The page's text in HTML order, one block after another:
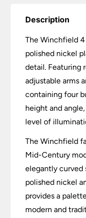
Description
The Winchfield
polished nickel
detail. Featuring
adjustable arms
containing four
height and
level of
The Winchfield
Mid-Century
elegantly curved
polished nickel
provides a
modern and